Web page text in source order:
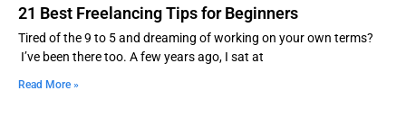
21 Best Freelancing Tips for Beginners
Tired of the 9 to 5 and dreaming of working on your own terms?
I’ve been there too. A few years ago, I sat at
Read More »